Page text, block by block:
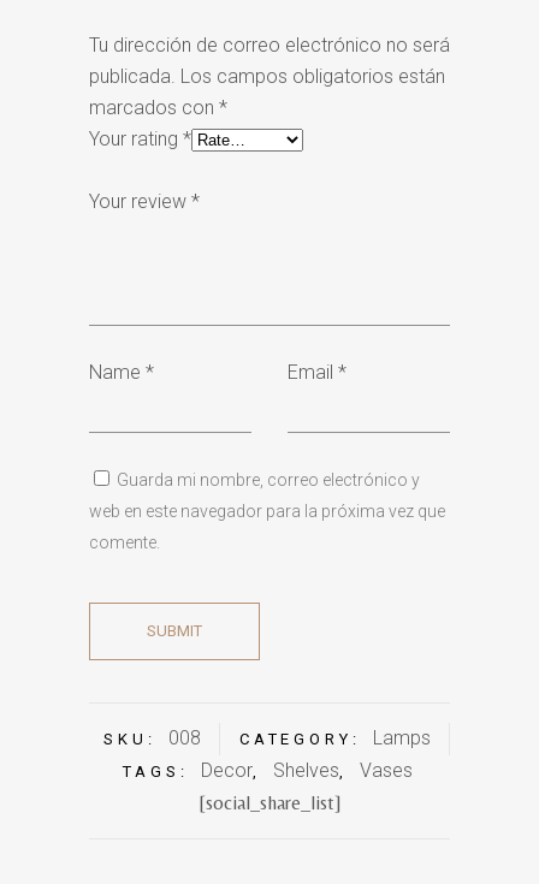
Tu dirección de correo electrónico no será
publicada. Los campos obligatorios están
marcados con *
Your rating *
Your review *
Name * Email *
Guarda mi nombre, correo electrónico y
web en este navegador para la próxima vez que
comente.
SKU: 008 CATEGORY: Lamps
TAGS: Decor, Shelves,
Vases
[social_share_list]